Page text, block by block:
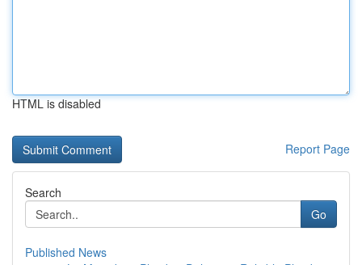
HTML is disabled
Report Page
Search
Go
Published News